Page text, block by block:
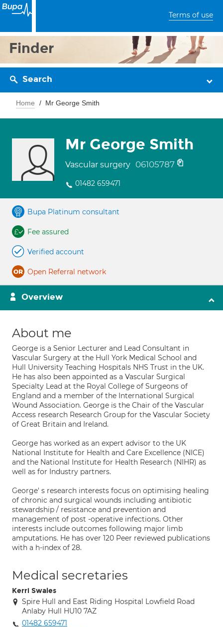
Terms of use
Finder
Search
Home Mr George Smith
Mr George Smith
Vascular surgery 06105787
01482 659471
Bupa Platinum consultant
Fee assured
Verified account
Open Referral network
Overview
About me
George is a Senior Lecturer and Lead Consultant in
Vascular Surgery at the Hull York Medical School and
Hull University Teaching Hospitals NHS Trust in the UK.
He has also been appointed as a Vascular Surgical
Specialty Lead at the Royal College of Surgeons of
England and a member of the International Surgical
Wound Association. George is the Chair of the Vascular
Access research Research Group for the Vascular Society
of Great Britain and Ireland.
George has worked as an expert advisor to the UK
National Institute for Health and Care Excellence (NICE)
and the National Institute for Health Research (NIHR) as
well as for Industry partners.
George' s research interests focus on optimising healing
of chronic and surgical wounds including antibiotic
stewardship / resistance and prevention and
management of post -operative infections. Other
interests include outcomes following major limb
amputations. He has over 120 Peer reviewed publications
with a h-index of 28.
Medical secretaries
Kerri Swales
Spire Hull and East Riding Hospital Lowfield Road
Anlaby Hull HU10 7AZ
01482 659471